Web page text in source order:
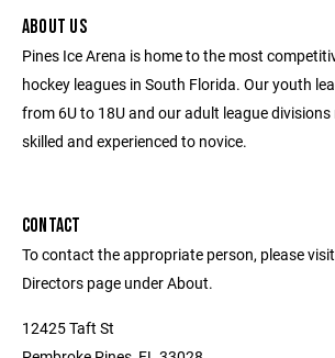
ABOUT US
Pines Ice Arena is home to the most
hockey leagues in South Florida. Our youth
from 6U to 18U and our adult league
skilled and experienced to novice.
CONTACT
To contact the appropriate person, please
Directors page under About.
12425 Taft St